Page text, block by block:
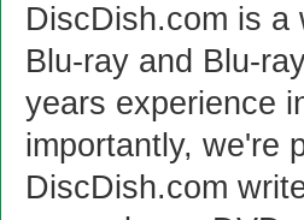
DiscDish.com is a
Blu-ray and Blu-
years experience
importantly, we're
DiscDish.com